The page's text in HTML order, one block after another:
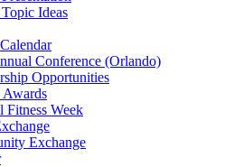
Ideas
Conference (Orlando)
Opportunities
Fitness Week
Exchange